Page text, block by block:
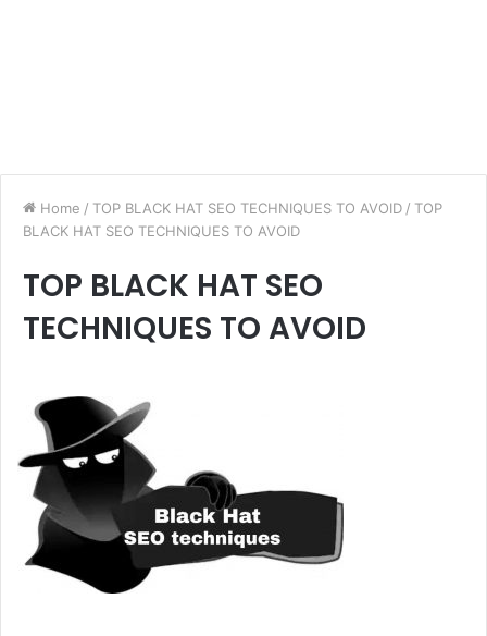
Home / TOP BLACK HAT SEO TECHNIQUES TO AVOID / TOP
BLACK HAT SEO TECHNIQUES TO AVOID
TOP BLACK HAT SEO
TECHNIQUES TO AVOID